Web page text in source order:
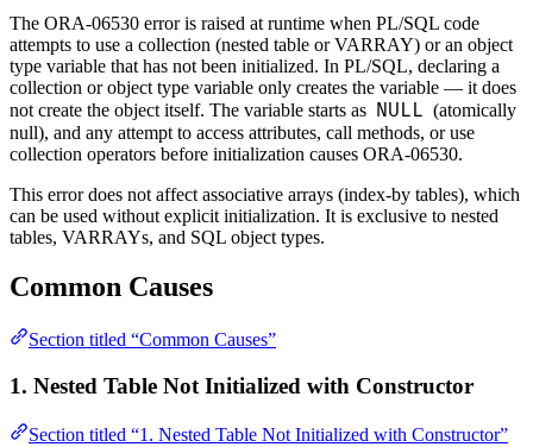
The ORA-06530 error is raised at runtime when PL/SQL code
attempts to use a collection (nested table or VARRAY) or an object
type variable that has not been initialized. In PL/SQL, declaring a
collection or object type variable only creates the variable — it does
not create the object itself. The variable starts as NULL (atomically
null), and any attempt to access attributes, call methods, or use
collection operators before initialization causes ORA-06530.
This error does not affect associative arrays (index-by tables), which
can be used without explicit initialization. It is exclusive to nested
tables, VARRAYs, and SQL object types.
Common Causes
Section titled “Common Causes”
1. Nested Table Not Initialized with Constructor
Section titled “1. Nested Table Not Initialized with Constructor”